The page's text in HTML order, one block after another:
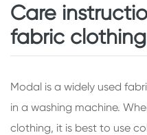
Care
fabric clothing
Modal is a widely used
in a washing machine.
clothing, it is best to use